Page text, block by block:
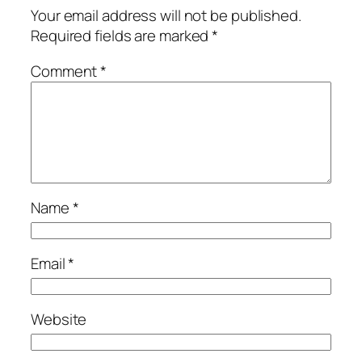
Your email address will not be published.
Required fields are marked*
Comment*
Name*
Email*
Website